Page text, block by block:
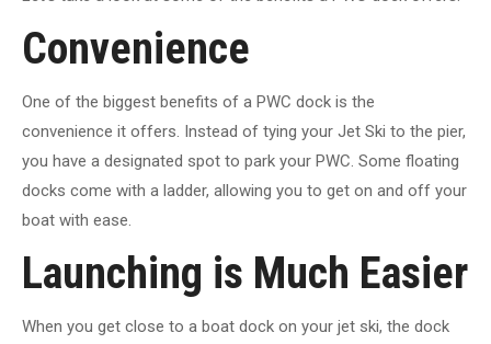
Convenience
One of the biggest benefits of a PWC dock is the
convenience it offers. Instead of tying your Jet Ski to the pier,
you have a designated spot to park your PWC. Some floating
docks come with a ladder, allowing you to get on and off your
boat with ease.
Launching is Much Easier
When you get close to a boat dock on your jet ski, the dock